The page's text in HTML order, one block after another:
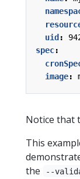
uid :
spec:
image:
Notice that
This
the
--